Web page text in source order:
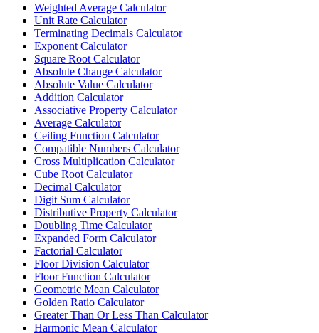
Weighted Average Calculator
Unit Rate Calculator
Terminating Decimals Calculator
Exponent Calculator
Square Root Calculator
Absolute Change Calculator
Absolute Value Calculator
Addition Calculator
Associative Property Calculator
Average Calculator
Ceiling Function Calculator
Compatible Numbers Calculator
Cross Multiplication Calculator
Cube Root Calculator
Decimal Calculator
Digit Sum Calculator
Distributive Property Calculator
Doubling Time Calculator
Expanded Form Calculator
Factorial Calculator
Floor Division Calculator
Floor Function Calculator
Geometric Mean Calculator
Golden Ratio Calculator
Greater Than Or Less Than Calculator
Harmonic Mean Calculator